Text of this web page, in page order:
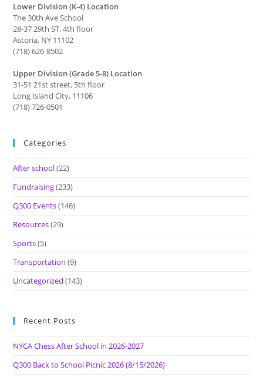
Lower Division (K-4) Location
The 30th Ave School
28-37 29th ST, 4th floor
Astoria, NY 11102
(718) 626-8502
Upper Division (Grade 5-8) Location
31-51 21st street, 5th floor
Long Island City, 11106
(718) 726-0501
Categories
After school(22)
Fundraising(233)
Q300 Events(146)
Resources(29)
Sports(5)
Transportation (9)
Uncategorized (143)
Recent Posts
NYCA Chess After School in 2026-2027
Q300 Back to School Picnic 2026 (8/15/2026)